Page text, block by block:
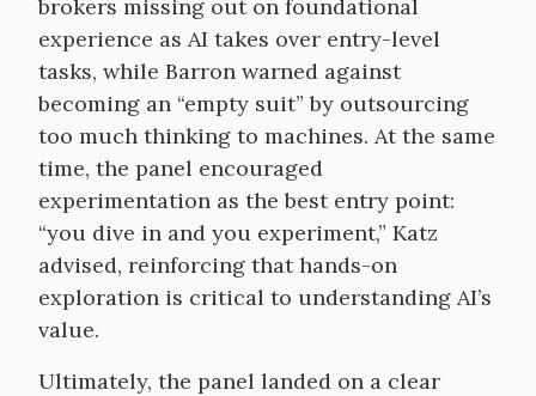
brokers missing out on foundational
experience as AI takes over entry-level
tasks, while Barron warned against
becoming an “empty suit” by outsourcing
too much thinking to machines. At the same
time, the panel encouraged
experimentation as the best entry point:
“you dive in and you experiment,” Katz
advised, reinforcing that hands-on
exploration is critical to understanding AI’s
value.
Ultimately, the panel landed on a clear